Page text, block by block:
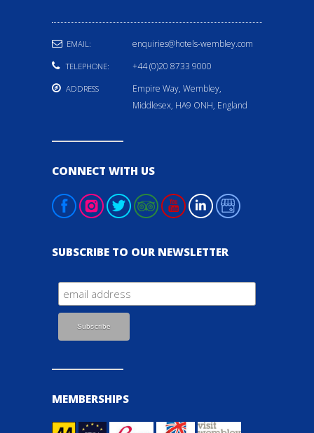
EMAIL: enquiries@hotels-wembley.com
TELEPHONE: +44 (0)20 8733 9000
ADDRESS
Empire Way, Wembley,
Middlesex, HA9 ONH, England
CONNECT WITH US
SUBSCRIBE TO OUR NEWSLETTER
MEMBERSHIPS